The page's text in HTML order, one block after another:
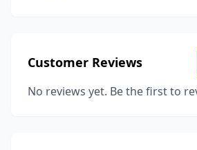
Customer Reviews
No reviews yet. Be the first to